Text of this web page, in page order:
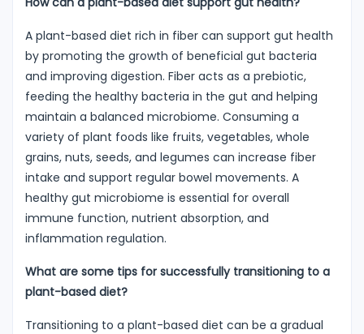
A plant-based diet rich in fiber can support gut health
by promoting the growth of beneficial gut bacteria
and improving digestion. Fiber acts as a prebiotic,
feeding the healthy bacteria in the gut and helping
maintain a balanced microbiome. Consuming a
variety of plant foods like fruits, vegetables, whole
grains, nuts, seeds, and legumes can increase fiber
intake and support regular bowel movements. A
healthy gut microbiome is essential for overall
immune function, nutrient absorption, and
inflammation regulation.
What are some tips for successfully transitioning to a
plant-based diet?
Transitioning to a plant-based diet can be a gradual